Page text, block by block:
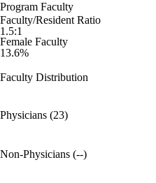
Program Faculty
Faculty/Resident Ratio
1.5:1
Female Faculty
13.6%
Faculty Distribution
Physicians (23)
Non-Physicians (--)